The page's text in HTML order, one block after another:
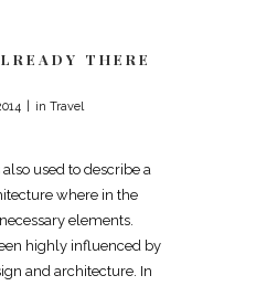
THERE
in Travel
used to describe a
where in the
elements.
highly influenced by
and architecture. In